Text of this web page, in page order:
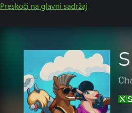
Preskoči na glavni sadržaj